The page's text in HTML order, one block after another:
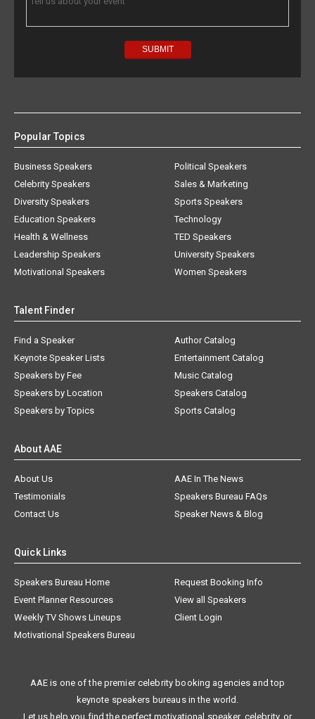
Popular Topics
Business Speakers
Celebrity Speakers
Diversity Speakers
Education Speakers
Health & Wellness
Leadership Speakers
Motivational Speakers
Political Speakers
Sales & Marketing
Sports Speakers
Technology
TED Speakers
University Speakers
Women Speakers
Talent Finder
Find a Speaker
Keynote Speaker Lists
Speakers by Fee
Speakers by Location
Speakers by Topics
Author Catalog
Entertainment Catalog
Music Catalog
Speakers Catalog
Sports Catalog
About AAE
About Us
AAE In The News
Testimonials
Speakers Bureau FAQs
Contact Us
Speaker News & Blog
Quick Links
Speakers Bureau Home
Request Booking Info
Event Planner Resources
View all Speakers
Weekly TV Shows Lineups
Client Login
Motivational Speakers Bureau
AAE is one of the premier celebrity booking agencies and top
keynote speakers bureaus in the world.
Let us help you find the perfect motivational speaker, celebrity, or